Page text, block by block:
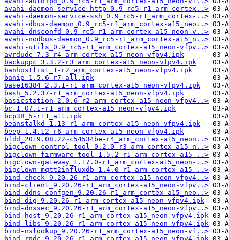
avahi-daemon-service-http_0.9_rc5-r1_arm_cortex..>
avahi-daemon-service-ssh_0.9_rc5-r1_arm_cortex-..>
avahi-dbus-daemon_0.9_rc5-r1_arm_cortex-a15_neo..>
avahi-dnsconfd_0.9_rc5-r1_arm_cortex-a15_neon-v..>
avahi-nodbus-daemon_0.9_rc5-r1_arm_cortex-a15_n..>
avahi-utils_0.9_rc5-r1_arm_cortex-a15_neon-vfpv..>
avrdude_7.3-r4_arm_cortex-a15_neon-vfpv4.ipk
backuppc_3.3.2-r3_arm_cortex-a15_neon-vfpv4.ipk
banhostlist_1-r2_arm_cortex-a15_neon-vfpv4.ipk
banip_1.5.6-r7_all.ipk
base16384_2.3.1-r1_arm_cortex-a15_neon-vfpv4.ipk
bash_5.2.37-r1_arm_cortex-a15_neon-vfpv4.ipk
basicstation_2.0.6-r2_arm_cortex-a15_neon-vfpv4..>
bc_1.07.1-r1_arm_cortex-a15_neon-vfpv4.ipk
bcp38_5-r11_all.ipk
beanstalkd_1.13-r1_arm_cortex-a15_neon-vfpv4.ipk
beep_1.4.12-r6_arm_cortex-a15_neon-vfpv4.ipk
bfdd_2019.08.22~c54534be-r4_arm_cortex-a15_neon..>
bigclown-control-tool_0.2.0-r3_arm_cortex-a15_n..>
bigclown-firmware-tool_1.5.2-r1_arm_cortex-a15_..>
bigclown-gateway_1.17.0-r1_arm_cortex-a15_neon-..>
bigclown-mqtt2influxdb_1.4.0-r1_arm_cortex-a15_..>
bind-check_9.20.26-r1_arm_cortex-a15_neon-vfpv4..>
bind-client_9.20.26-r1_arm_cortex-a15_neon-vfpv..>
bind-ddns-confgen_9.20.26-r1_arm_cortex-a15_neo..>
bind-dig_9.20.26-r1_arm_cortex-a15_neon-vfpv4.ipk
bind-dnssec_9.20.26-r1_arm_cortex-a15_neon-vfpv..>
bind-host_9.20.26-r1_arm_cortex-a15_neon-vfpv4.ipk
bind-libs_9.20.26-r1_arm_cortex-a15_neon-vfpv4.ipk
bind-nslookup_9.20.26-r1_arm_cortex-a15_neon-vf..>